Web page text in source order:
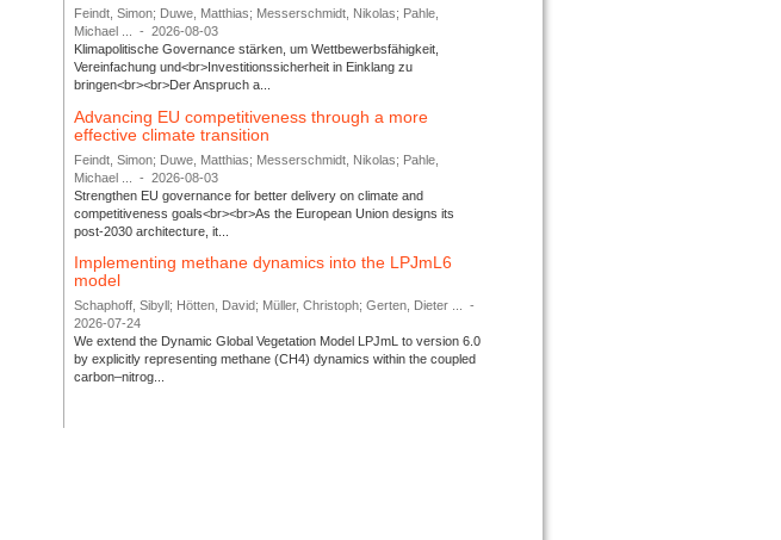
Feindt, Simon; Duwe, Matthias; Messerschmidt, Nikolas; Pahle,
Michael ...
-
2026-08-03
Klimapolitische Governance stärken, um Wettbewerbsfähigkeit,
Vereinfachung und<br>Investitionssicherheit in Einklang zu
bringen<br><br>Der Anspruch a...
Advancing EU competitiveness through a more
effective climate transition
Feindt, Simon; Duwe, Matthias; Messerschmidt, Nikolas; Pahle,
Michael ...
-
2026-08-03
Strengthen EU governance for better delivery on climate and
competitiveness goals<br><br>As the European Union designs its
post-2030 architecture, it...
Implementing methane dynamics into the LPJmL6
model
Schaphoff, Sibyll; Hötten, David; Müller, Christoph; Gerten, Dieter ...
-
2026-07-24
We extend the Dynamic Global Vegetation Model LPJmL to version 6.0
by explicitly representing methane (CH4) dynamics within the coupled
carbon–nitrog...